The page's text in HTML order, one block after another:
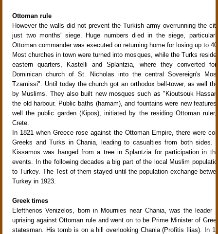
Ottoman rule
However the walls did not prevent the Turkish army overrunning the
just two months' siege. Huge numbers died in the siege,
Ottoman commander was executed on returning home for losing up to
Most churches in town were turned into mosques, while the Turks
eastern quarters, Kastelli and Splantzia, where they converted
Dominican church of St. Nicholas into the central Sovereign's
Tzamissi". Until today the church got an orthodox bell-tower, as well
by Muslims. They also built new mosques such as "Kioutsouk
the old harbour. Public baths (hamam), and fountains were new
well the public garden (Kipos), initiated by the residing Ottoman
Crete.
In 1821 when Greece rose against the Ottoman Empire, there were
Greeks and Turks in Chania, leading to casualties from both sides.
Kissamos was hanged from a tree in Splantzia for participation in
events. In the following decades a big part of the local Muslim
to Turkey. The Test of them stayed until the population exchange
Turkey in 1923.
Greek times
Eleftherios Venizelos, born in Mournies near Chania, was the leader
uprising against Ottoman rule and went on to be Prime Minister of
statesman. His tomb is on a hill overlooking Chania (Profitis Ilias). In